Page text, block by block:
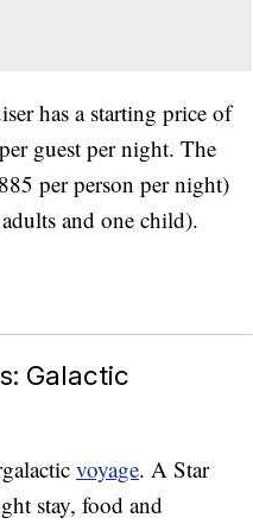
has a starting price of
guest per night. The
per person per night)
and one child).
Galactic
voyage. A Star
stay, food and